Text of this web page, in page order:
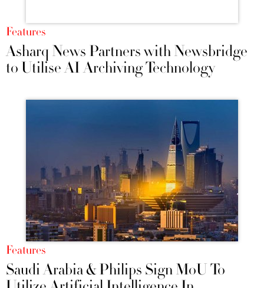
Features
Asharq News Partners with Newsbridge
to Utilise AI Archiving Technology
Features
Saudi Arabia & Philips Sign MoU To